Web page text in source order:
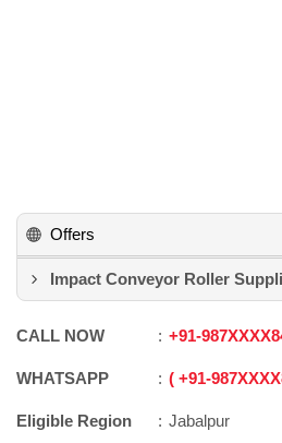
Offers
Impact Conveyor Roller
CALL NOW +91-
WHATSAPP +91-
Eligible Region Jabalpur